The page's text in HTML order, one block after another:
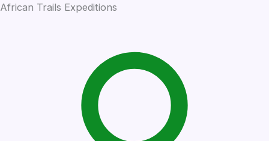
African Trails Expeditions